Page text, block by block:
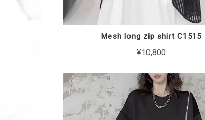
Mesh long zip shirt C1515
¥10,800